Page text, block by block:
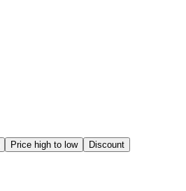
Price high to low Discount